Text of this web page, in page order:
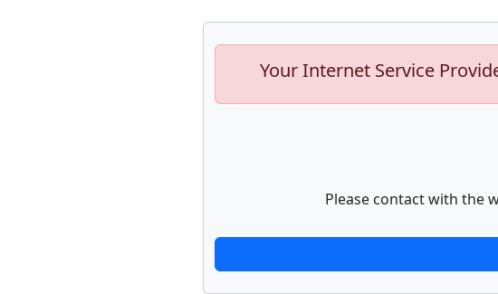
Your Internet Service
Please contact with the